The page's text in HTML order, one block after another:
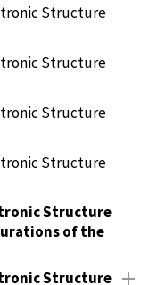
Structure
Structure
Structure
Structure
Structure
of the
Structure